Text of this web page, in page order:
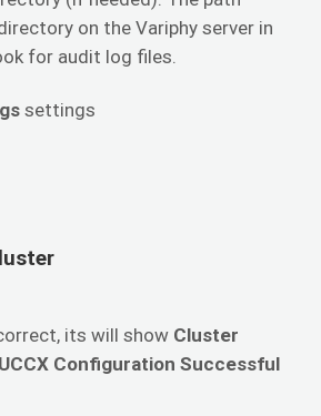
on the Variphy server in
for audit log files.
settings
its will show Cluster
Configuration Successful